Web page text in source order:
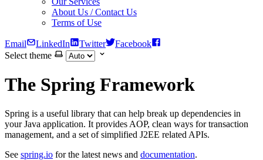
About Us / Contact Us
Terms of Use
Email LinkedIn Twitter
Facebook
Select theme
The Spring Framework
Spring is a useful library that can help break up dependencies in
your Java application. It provides AOP, clean ways for transaction
management, and a set of simplified J2EE related APIs.
See spring.io for the latest news and documentation.